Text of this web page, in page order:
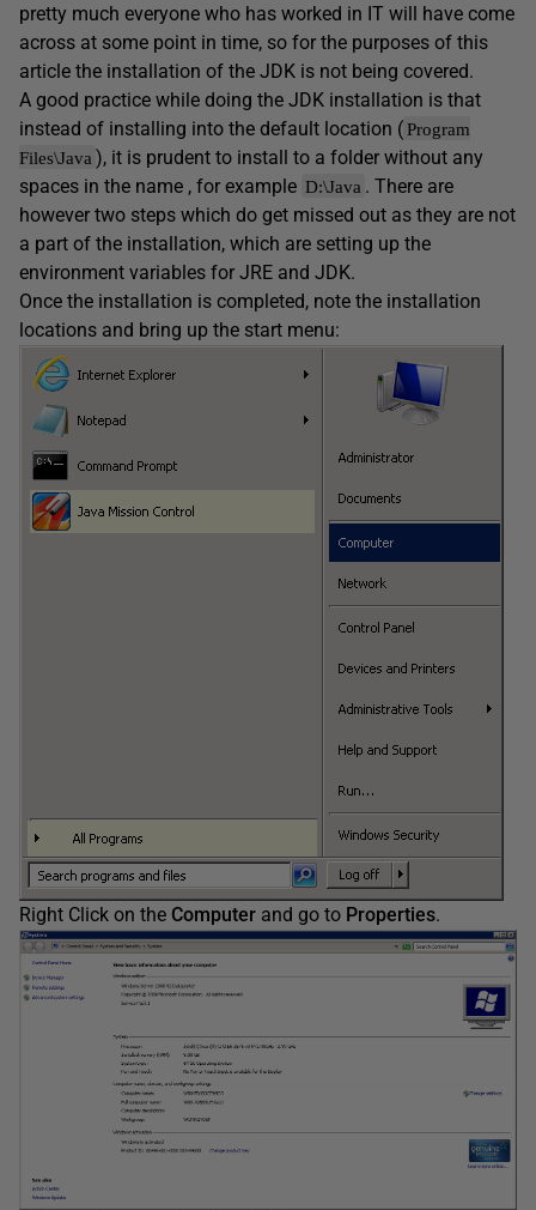
pretty much everyone who has worked in IT will have come
across at some point in time, so for the purposes of this
article the installation of the JDK is not being covered.
A good practice while doing the JDK installation is that
instead of installing into the default location (Program
Files\Java ), it is prudent to install to a folder without any
spaces in the name , for example D:\Java . There are
however two steps which do get missed out as they are not
a part of the installation, which are setting up the
environment variables for JRE and JDK.
Once the installation is completed, note the installation
locations and bring up the start menu:
Right Click on the Computer and go to Properties.